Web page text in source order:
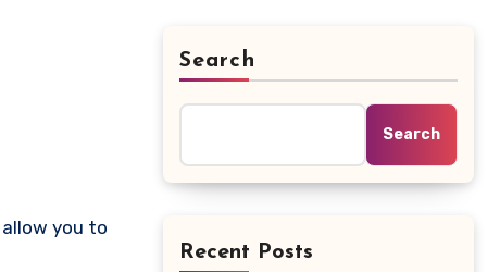
Search
Search
Recent Posts